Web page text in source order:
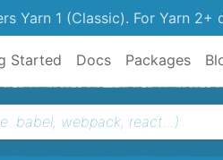
Yarn 1 (Classic). For Yarn 2+
Started Docs Packages